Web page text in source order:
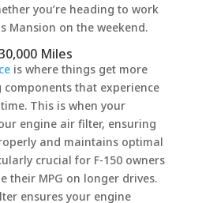
you’re heading to work
Mansion on the weekend.
Miles
is where things get more
components that experience
This is when your
engine air filter, ensuring
and maintains optimal
crucial for F-150 owners
their MPG on longer drives.
ensures your engine